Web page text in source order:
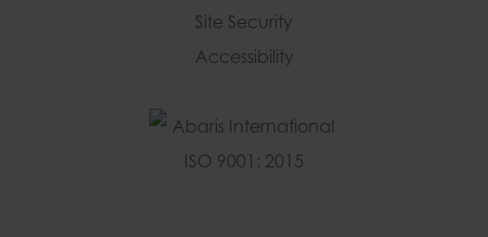
Site Security
Accessibility